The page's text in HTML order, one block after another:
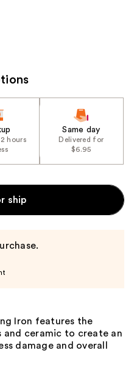
hours
Same day
Delivered for
$6.95
ship
Iron features the
and ceramic to create an
damage and overall